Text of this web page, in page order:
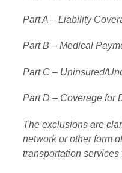
Part A – Liability
Part B – Medical
Part C – Uninsured/
Part D – Coverage for
The exclusions are
network or other form
transportation services